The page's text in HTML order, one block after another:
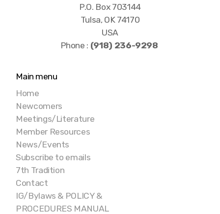
P.O. Box 703144
Tulsa, OK 74170
USA
Phone : ‪(918) 236-9298‬
Main menu
Home
Newcomers
Meetings/Literature
Member Resources
News/Events
Subscribe to emails
7th Tradition
Contact
IG/Bylaws & POLICY &
PROCEDURES MANUAL